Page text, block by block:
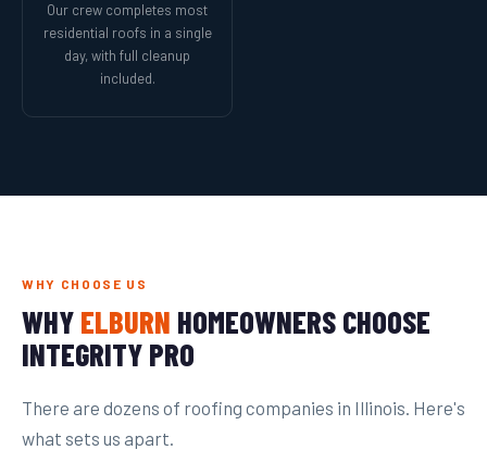
Our crew completes most
residential roofs in a single
day, with full cleanup
included.
WHY CHOOSE US
WHY ELBURN HOMEOWNERS CHOOSE
INTEGRITY PRO
There are dozens of roofing companies in Illinois. Here's
what sets us apart.